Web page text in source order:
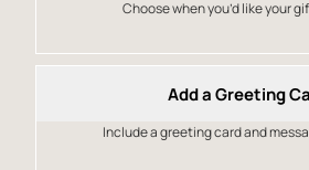
Choose when you’d like your
Add a Greeting
Include a greeting card and